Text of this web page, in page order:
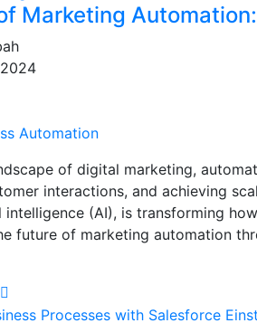
Marketing
Automation
of digital marketing,
interactions, and achieving
(AI), is transforming
future of marketing automation